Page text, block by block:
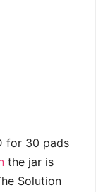
for 30 pads
the jar is
Solution